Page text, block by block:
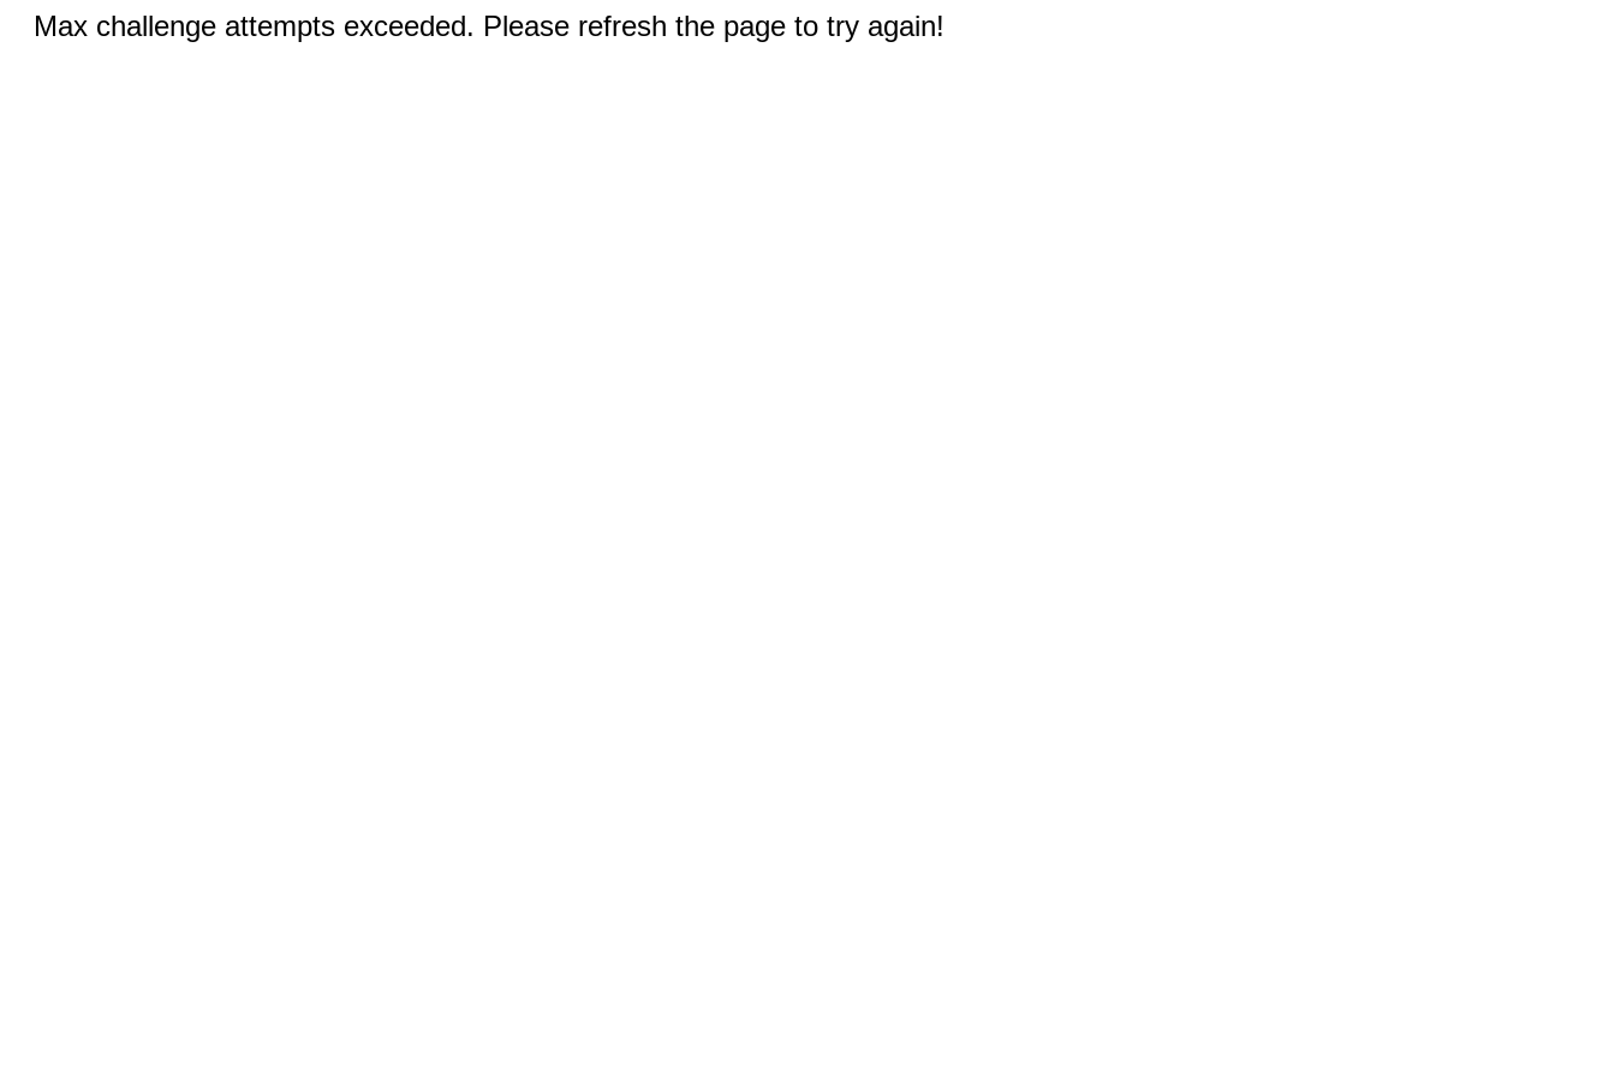
Max challenge attempts exceeded. Please refresh the page to try again!